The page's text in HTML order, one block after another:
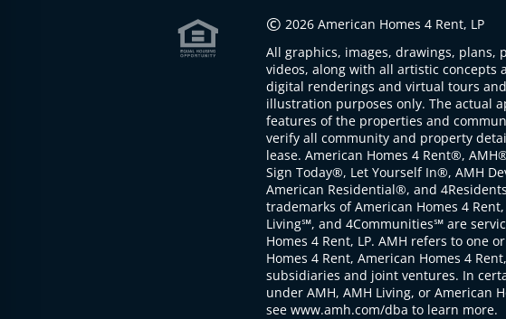
© 2026 American Homes 4 Rent, LP
All graphics, images, drawings, plans,
videos, along with all artistic concepts
digital renderings and virtual tours
illustration purposes only. The actual
features of the properties and
verify all community and property
lease. American Homes 4 Rent®,
Sign Today®, Let Yourself In®, AMH
American Residential®, and
trademarks of American Homes 4
Living℠, and 4Communities℠ are
Homes 4 Rent, LP. AMH refers to one
Homes 4 Rent, American Homes 4
subsidiaries and joint ventures. In
under AMH, AMH Living, or American
see www.amh.com/dba to learn more.